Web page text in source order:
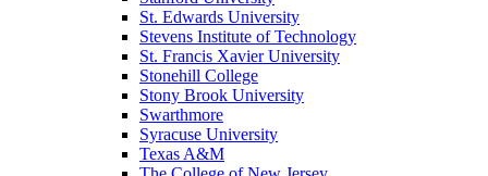
St. Edwards University
Stevens Institute of Technology
St. Francis Xavier University
Stonehill College
Stony Brook University
Swarthmore
Syracuse University
Texas A&M